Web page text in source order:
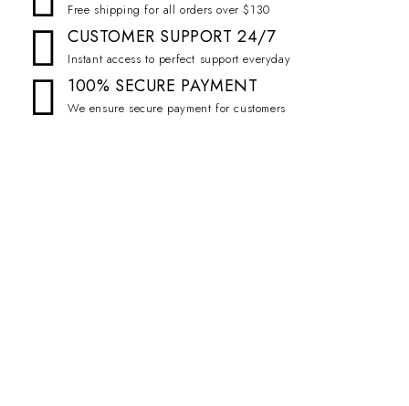
Free shipping for all orders over $130
CUSTOMER SUPPORT 24/7
Instant access to perfect support everyday
100% SECURE PAYMENT
We ensure secure payment for customers